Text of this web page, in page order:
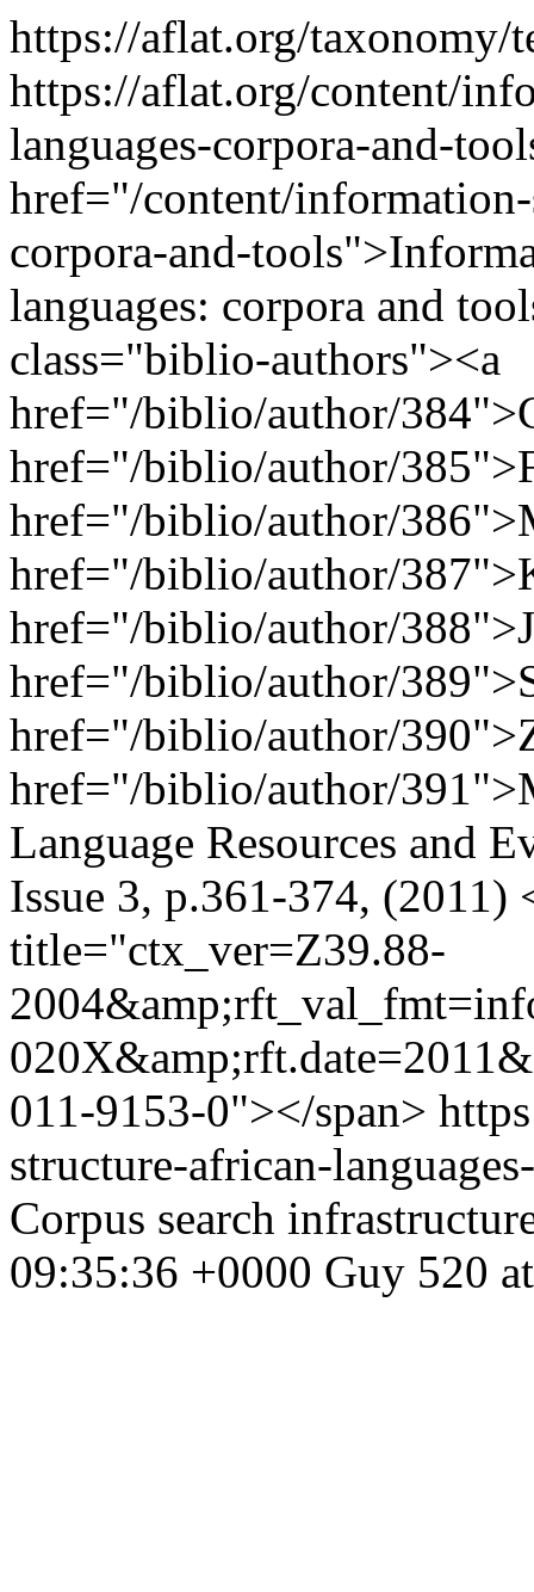
https://aflat.org/taxonomy/
https://aflat.org/content/
languages-corpora-and-
href="/content/
corpora-and-
languages: corpora and
class="biblio-authors"><a
href="/biblio/author/
href="/biblio/author/
href="/biblio/author/
href="/biblio/author/
href="/biblio/author/
href="/biblio/author/
href="/biblio/author/
href="/biblio/author/
Language Resources and
Issue 3, p.361-374, (2011)
title="ctx_ver=Z39.88-
011-9153-0"></span>
structure-african-
Corpus search
09:35:36 +0000 Guy 520